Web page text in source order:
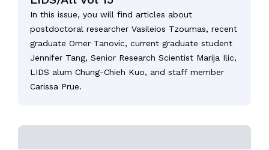
In this issue, you will find articles about
postdoctoral researcher Vasileios Tzoumas, recent
graduate Omer Tanovic, current graduate student
Jennifer Tang, Senior Research Scientist Marija Ilic,
LIDS alum Chung-Chieh Kuo, and staff member
Carissa Prue.